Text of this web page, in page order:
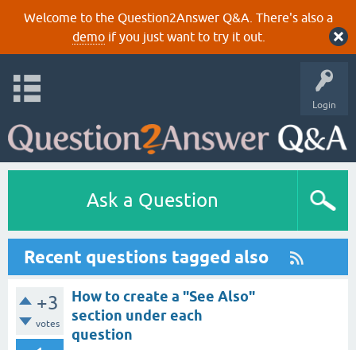
Welcome to the Question2Answer Q&A. There's also a
demoif you just want to try it out.
Login
Ask a Question
Recent questions tagged also
+3
votes
How to create a "See Also"
section under each
question